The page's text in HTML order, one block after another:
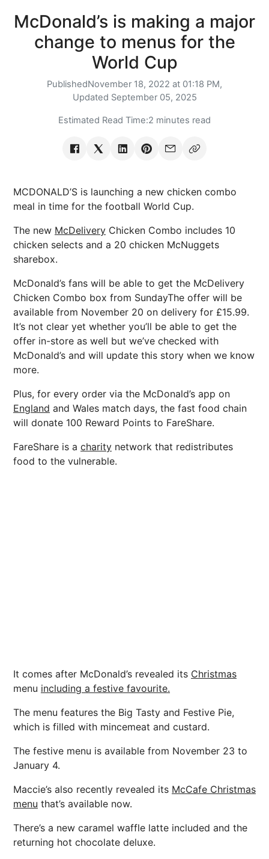
McDonald’s is making a major
change to menus for the
World Cup
PublishedNovember 18, 2022 at 01:18 PM,
Updated September 05, 2025
Estimated Read Time:2 minutes read
MCDONALD’S is launching a new chicken combo
meal in time for the football World Cup.
The new McDelivery Chicken Combo includes 10
chicken selects and a 20 chicken McNuggets
sharebox.
McDonald’s fans will be able to get the McDelivery
Chicken Combo box from SundayThe offer will be
available from November 20 on delivery for £15.99.
It’s not clear yet whether you’ll be able to get the
offer in-store as well but we’ve checked with
McDonald’s and will update this story when we know
more.
Plus, for every order via the McDonald’s app on
England and Wales match days, the fast food chain
will donate 100 Reward Points to FareShare.
FareShare is a charity network that redistributes
food to the vulnerable.
It comes after McDonald’s revealed its Christmas
menu including a festive favourite.
The menu features the Big Tasty and Festive Pie,
which is filled with mincemeat and custard.
The festive menu is available from November 23 to
January 4.
Maccie’s also recently revealed its McCafe Christmas
menu that’s available now.
There’s a new caramel waffle latte included and the
returning hot chocolate deluxe.